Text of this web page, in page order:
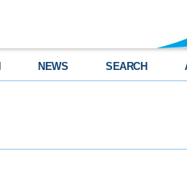
NEWS SEARCH